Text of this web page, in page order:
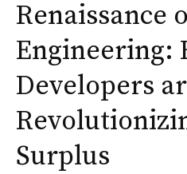
Renaissance
Engineering:
Developers
Surplus